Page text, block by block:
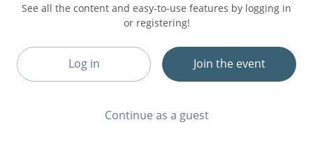
See all the content and easy-to-use features by logging in
or registering!
Log in Join the event
Continue as a guest